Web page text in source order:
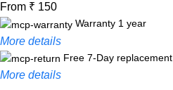
From ₹ 150
Warranty 1 year
More details
Free 7-Day replacement
More details